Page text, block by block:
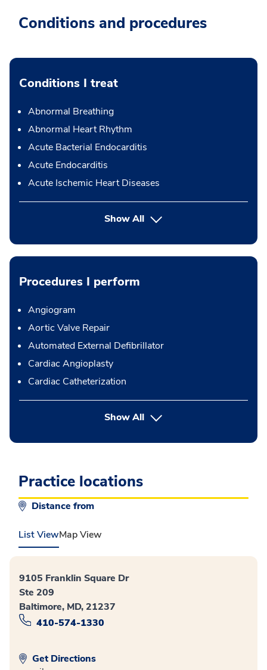
Conditions and procedures
Conditions I treat
Abnormal Breathing
Abnormal Heart Rhythm
Acute Bacterial Endocarditis
Acute Endocarditis
Acute Ischemic Heart Diseases
Show All
Procedures I perform
Angiogram
Aortic Valve Repair
Automated External Defibrillator
Cardiac Angioplasty
Cardiac Catheterization
Show Allbutton Press enter to expand
Practice locations
Distance from
List ViewMap View
9105 Franklin Square Dr
Ste 209
Baltimore, MD, 21237
410-574-1330
Get Directions